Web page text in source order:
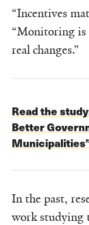
“Incentives
“Monitoring is
real changes.”
Read the
Better
In the past,
work studying